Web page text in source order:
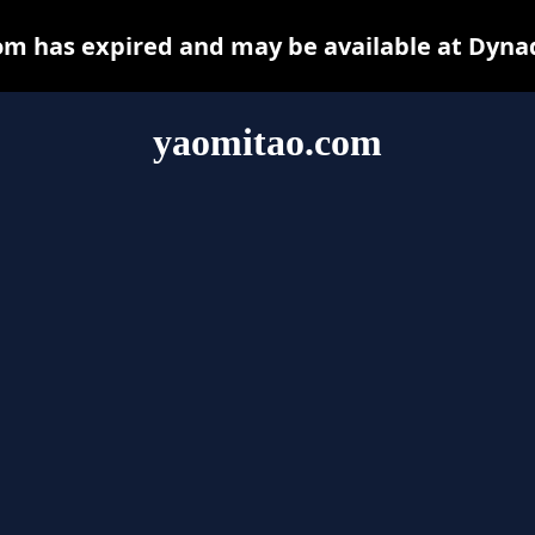
yaomitao.com
has expired and may be available at